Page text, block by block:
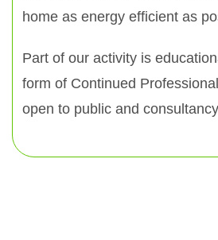
home as energy efficient as
Part of our activity is
form of Continued
open to public and